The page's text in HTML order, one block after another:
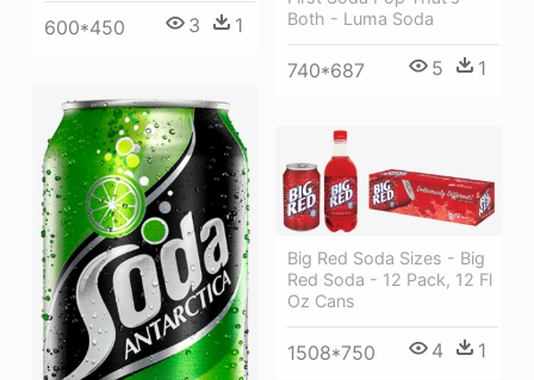
600*450 3 1
Both - Luma Soda
740*687 5 1
Big Red Soda Sizes - Big
Red Soda - 12 Pack, 12 Fl
Oz Cans
1508*750 4 1